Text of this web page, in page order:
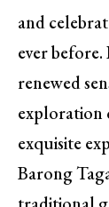
and
ever
renewed
exploration
exquisite
Barong